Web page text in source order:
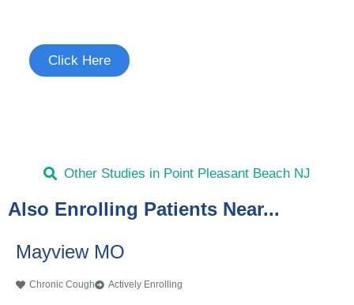
Click Here
Other Studies in Point Pleasant Beach NJ
Also Enrolling Patients Near...
Mayview MO
Chronic Cough Actively Enrolling